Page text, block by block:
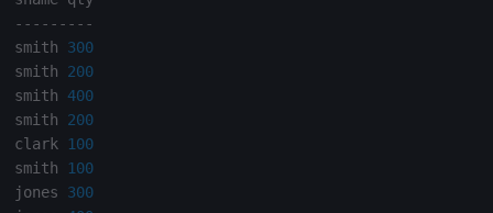
neg
next, prev, xprev
not
null'
- - - - - - - - -
smith 300
smith 200
smith 400
smith 200
clark
100
smith
100
jones 300